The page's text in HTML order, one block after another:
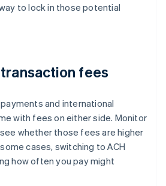
to lock in those potential
fees
and international
with fees on either side. Monitor
whether those fees are higher
cases, switching to ACH
how often you pay might